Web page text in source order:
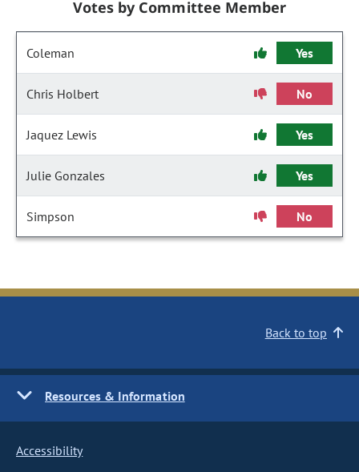
Votes by Committee Member
Coleman Yes
Chris Holbert No
Jaquez Lewis Yes
Julie Gonzales Yes
Simpson No
Back to top
Resources & Information
Accessibility